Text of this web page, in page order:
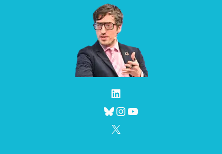
Bluesky
Instagram